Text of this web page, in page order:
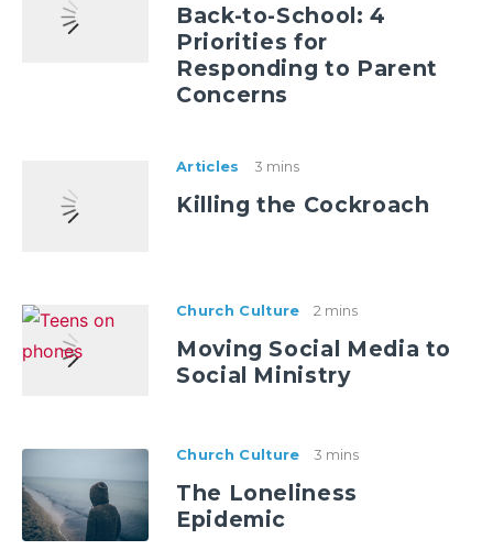
Back-to-School: 4
Priorities for
Responding to Parent
Concerns
Articles 3 mins
Killing the Cockroach
Church Culture 2 mins
Moving Social Media to
Social Ministry
Church Culture 3 mins
The Loneliness
Epidemic